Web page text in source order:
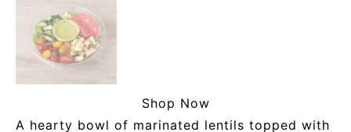
A hearty bowl of marinated lentils topped with
Shop Now